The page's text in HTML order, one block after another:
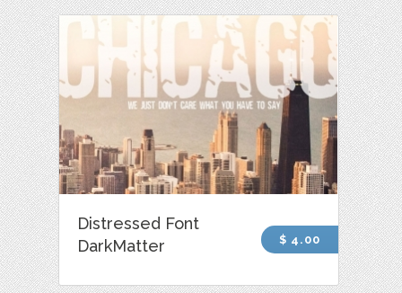
Distressed Font
DarkMatter
$ 4.00